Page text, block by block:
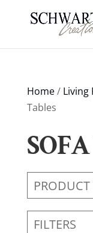
Home/ Living
Tables
PRODUCT
FILTERS